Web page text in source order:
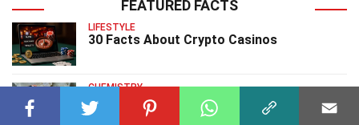
FEATURED FACTS
LIFESTYLE
30 Facts About Crypto Casinos
CHEMISTRY
40 Facts About CopperII Sulfide